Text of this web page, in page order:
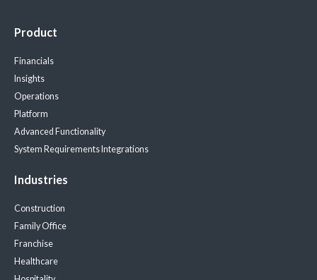
Product
Financials
Insights
Operations
Platform
Advanced Functionality
System Requirements Integrations
Industries
Construction
Family Office
Franchise
Healthcare